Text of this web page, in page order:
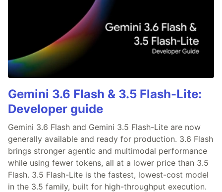
Gemini 3.6 Flash & 3.5 Flash-Lite:
Developer guide
Gemini 3.6 Flash and Gemini 3.5 Flash-Lite are now
generally available and ready for production. 3.6 Flash
brings stronger agentic and multimodal performance
while using fewer tokens, all at a lower price than 3.5
Flash. 3.5 Flash-Lite is the fastest, lowest-cost model
in the 3.5 family, built for high-throughput execution.